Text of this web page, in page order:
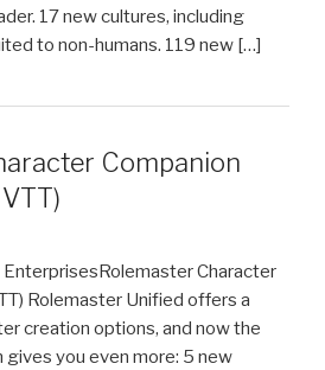
17 new cultures, including
to non-humans. 119 new […]
Companion
EnterprisesRolemaster Character
Rolemaster Unified offers a
creation options, and now the
gives you even more: 5 new